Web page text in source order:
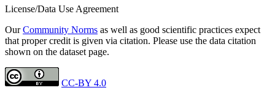
License/Data Use Agreement
OurCommunity Norms as well as good scientific practices expect
that proper credit is given via citation. Please use the data citation
shown on the dataset page.
CC-BY 4.0